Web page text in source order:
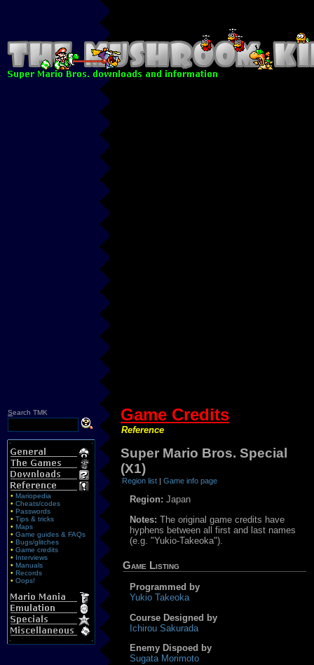
Search TMK
• Mariopedia
• Cheats/codes
• Passwords
• Tips & tricks
• Maps
• Game guides & FAQs
• Bugs/glitches
• Game credits
• Interviews
• Manuals
• Records
• Oops!
Game Credits
Reference
Super Mario Bros. Special
(X1)
Region list |Game info page
Region: Japan
Notes: The original game credits have
hyphens between all first and last names
(e.g. "Yukio-Takeoka").
Game Listing
Programmed by
Yukio Takeoka
Course Designed by
Ichirou Sakurada
Enemy Dispoed by
Sugata Morimoto